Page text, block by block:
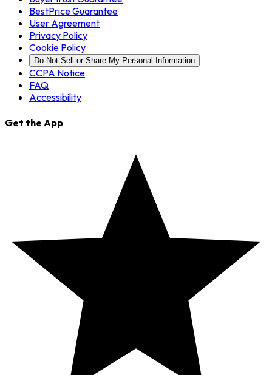
BestPrice Guarantee
User Agreement
Privacy Policy
Cookie Policy
Do Not Sell or Share My Personal Information
CCPA Notice
FAQ
Accessibility
Get the App